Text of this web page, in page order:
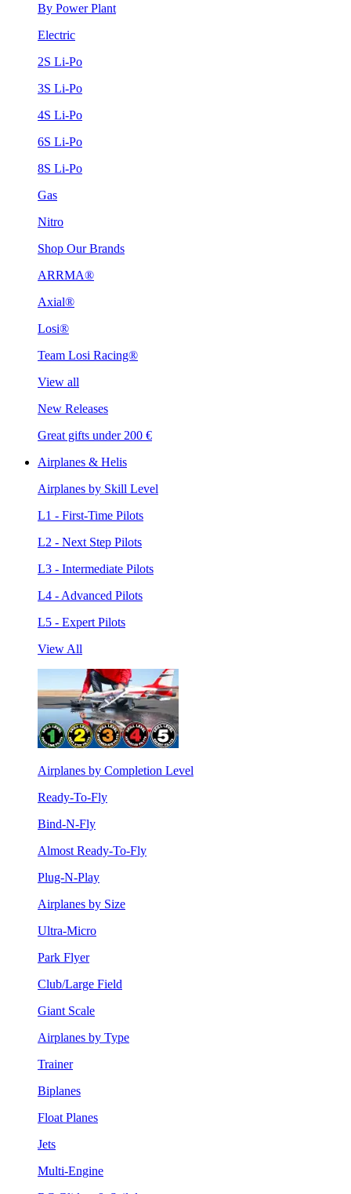
By Power Plant
Electric
2S Li-Po
3S Li-Po
4S Li-Po
6S Li-Po
8S Li-Po
Gas
Nitro
Shop Our Brands
ARRMA®
Axial®
Losi®
Team Losi Racing®
View all
New Releases
Great gifts under 200 €
Airplanes & Helis
Airplanes by Skill Level
L1 - First-Time Pilots
L2 - Next Step Pilots
L3 - Intermediate Pilots
L4 - Advanced Pilots
L5 - Expert Pilots
View All
Airplanes by Completion Level
Ready-To-Fly
Bind-N-Fly
Almost Ready-To-Fly
Plug-N-Play
Airplanes by Size
Ultra-Micro
Park Flyer
Club/Large Field
Giant Scale
Airplanes by Type
Trainer
Biplanes
Float Planes
Jets
Multi-Engine